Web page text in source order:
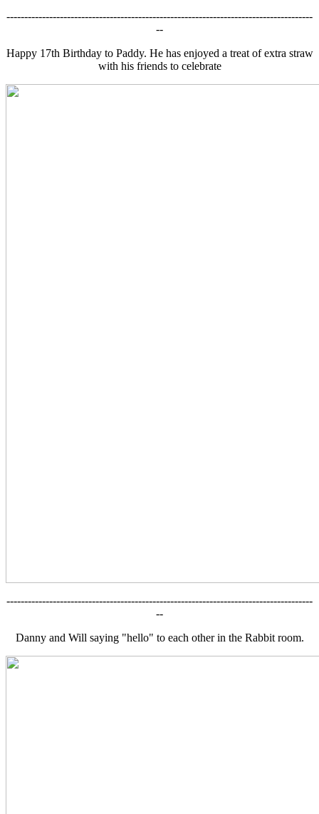
--------------------------------------------------------------------------------------
--
Happy 17th Birthday to Paddy. He has enjoyed a treat of extra straw
with his friends to celebrate
--------------------------------------------------------------------------------------
--
Danny and Will saying "hello" to each other in the Rabbit room.